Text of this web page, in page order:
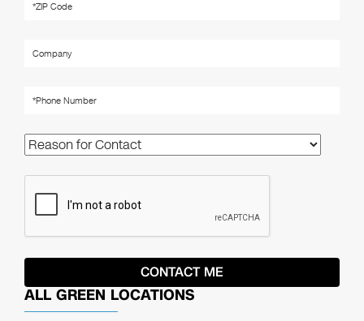
ALL GREEN LOCATIONS